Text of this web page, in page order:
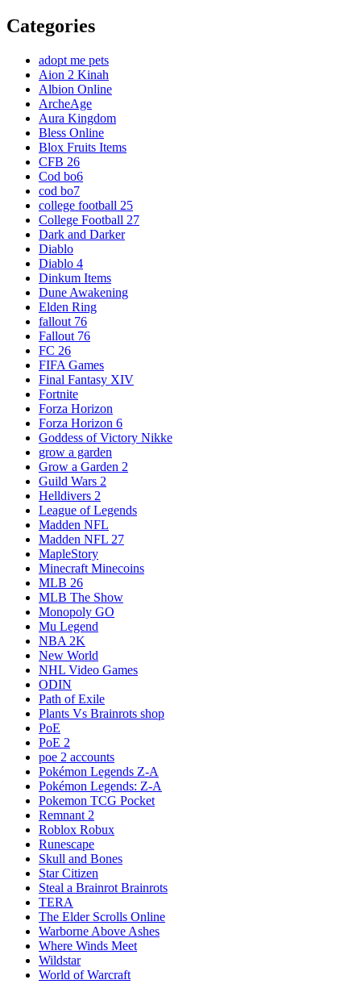
Categories
adopt me pets
Aion 2 Kinah
Albion Online
ArcheAge
Aura Kingdom
Bless Online
Blox Fruits Items
CFB 26
Cod bo6
cod bo7
college football 25
College Football 27
Dark and Darker
Diablo
Diablo 4
Dinkum Items
Dune Awakening
Elden Ring
fallout 76
Fallout 76
FC 26
FIFA Games
Final Fantasy XIV
Fortnite
Forza Horizon
Forza Horizon 6
Goddess of Victory Nikke
grow a garden
Grow a Garden 2
Guild Wars 2
Helldivers 2
League of Legends
Madden NFL
Madden NFL 27
MapleStory
Minecraft Minecoins
MLB 26
MLB The Show
Monopoly GO
Mu Legend
NBA 2K
New World
NHL Video Games
ODIN
Path of Exile
Plants Vs Brainrots shop
PoE
PoE 2
poe 2 accounts
Pokémon Legends Z-A
Pokémon Legends: Z-A
Pokemon TCG Pocket
Remnant 2
Roblox Robux
Runescape
Skull and Bones
Star Citizen
Steal a Brainrot Brainrots
TERA
The Elder Scrolls Online
Warborne Above Ashes
Where Winds Meet
Wildstar
World of Warcraft